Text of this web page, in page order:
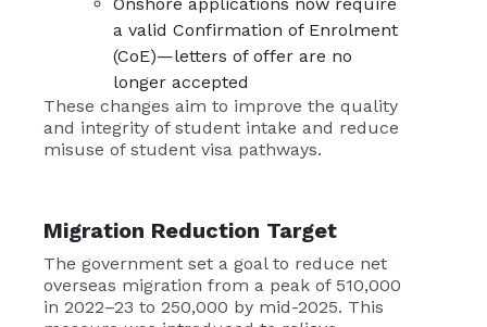
a valid Confirmation of Enrolment
(CoE)—letters of offer are no
longer accepted
These changes aim to improve the quality
and integrity of student intake and reduce
misuse of student visa pathways.
Migration Reduction Target
The government set a goal to reduce net
overseas migration from a peak of 510,000
in 2022–23 to 250,000 by mid-2025. This